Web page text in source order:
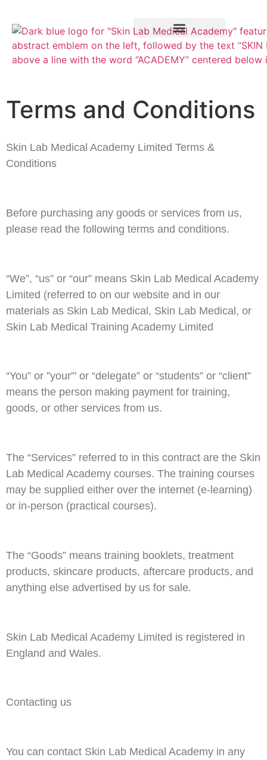
Terms and Conditions
Skin Lab Medical Academy Limited Terms &
Conditions
Before purchasing any goods or services from us,
please read the following terms and conditions.
“We”, “us” or “our” means Skin Lab Medical Academy
Limited (referred to on our website and in our
materials as Skin Lab Medical, Skin Lab Medical, or
Skin Lab Medical Training Academy Limited
“You” or ”your”’ or “delegate” or “students” or “client”
means the person making payment for training,
goods, or other services from us.
The “Services” referred to in this contract are the Skin
Lab Medical Academy courses. The training courses
may be supplied either over the internet (e-learning)
or in-person (practical courses).
The “Goods” means training booklets, treatment
products, skincare products, aftercare products, and
anything else advertised by us for sale.
Skin Lab Medical Academy Limited is registered in
England and Wales.
Contacting us
You can contact Skin Lab Medical Academy in any